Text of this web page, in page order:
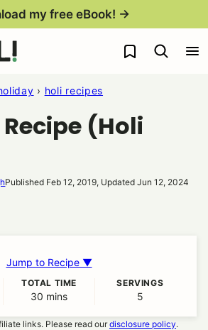
my free eBook! →
My Favorites
› holi recipes
(Holi
Published Feb 12, 2019, Updated Jun 12, 2024
Jump to Recipe ▼
TOTAL TIME
30 minutes
mins
SERVINGS
5
links. Please read ourdisclosure policy.